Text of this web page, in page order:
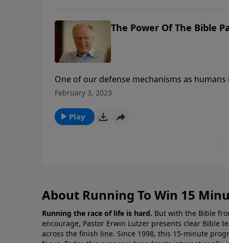
The Power Of The Bible
One of our defense mechanisms as
God use to change us—from the inside
February 3, 2023
Play
About Running To Win 15
Running the race of life is hard. But with the Bible
encourage, Pastor Erwin Lutzer presents clear Bible
across the finish line. Since 1998, this 15-minute